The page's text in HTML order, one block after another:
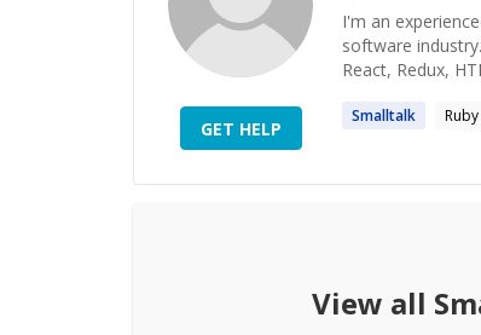
GET HELP
I'm an
software
React, Redux,
Smalltalk
View all